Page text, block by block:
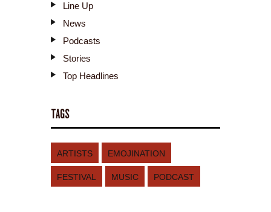
Line Up
News
Podcasts
Stories
Top Headlines
TAGS
ARTISTS EMOJINATION
FESTIVAL MUSIC PODCAST